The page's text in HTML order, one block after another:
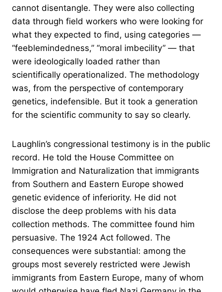
cannot disentangle. They were also collecting
data through field workers who were looking for
what they expected to find, using categories —
“feeblemindedness,” “moral imbecility” — that
were ideologically loaded rather than
scientifically operationalized. The methodology
was, from the perspective of contemporary
genetics, indefensible. But it took a generation
for the scientific community to say so clearly.
Laughlin’s congressional testimony is in the public
record. He told the House Committee on
Immigration and Naturalization that immigrants
from Southern and Eastern Europe showed
genetic evidence of inferiority. He did not
disclose the deep problems with his data
collection methods. The committee found him
persuasive. The 1924 Act followed. The
consequences were substantial: among the
groups most severely restricted were Jewish
immigrants from Eastern Europe, many of whom